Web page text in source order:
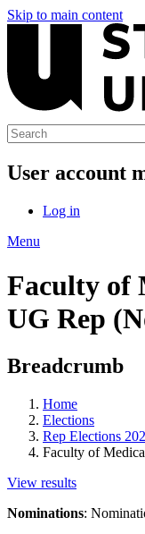
Skip to main content
User account
Log in
Menu
Faculty of
UG Rep
Breadcrumb
Home
Elections
Rep Elections
Faculty of
View results
Nominations: